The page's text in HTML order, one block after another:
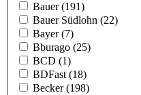
Bauer(191)
Bauer Südlohn (22)
Bayer(7)
Bburago (25)
BCD (1)
BDFast (18)
Becker(198)